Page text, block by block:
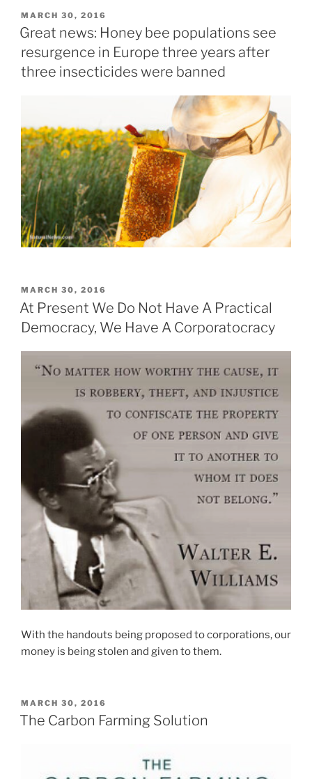
POSTED
ON
MARCH 30, 2016
Great news: Honey bee populations see
resurgence in Europe three years after
three insecticides were banned
POSTED
ON
MARCH 30, 2016
At Present We Do Not Have A Practical
Democracy, We Have A Corporatocracy
With the handouts being proposed to corporations, our
money is being stolen and given to them.
POSTED
ON
MARCH 30, 2016
The Carbon Farming Solution